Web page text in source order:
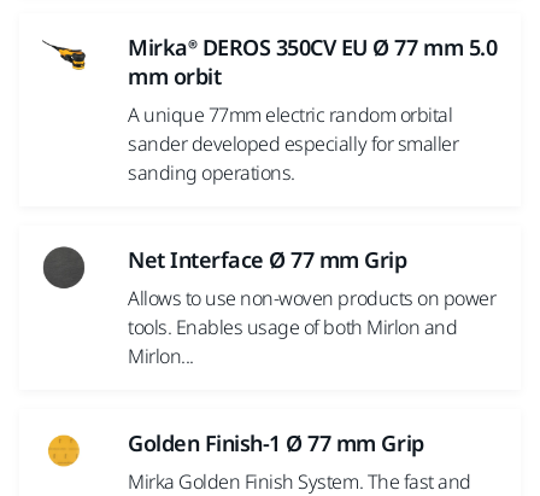
Mirka® DEROS 350CV EU Ø 77 mm 5.0
mm orbit
A unique 77mm electric random orbital
sander developed especially for smaller
sanding operations.
Net Interface Ø 77 mm Grip
Allows to use non-woven products on power
tools. Enables usage of both Mirlon and
Mirlon...
Golden Finish-1 Ø 77 mm Grip
Mirka Golden Finish System. The fast and